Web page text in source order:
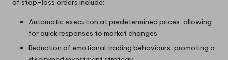
of stop-loss orders include:
Automatic execution at predetermined prices, allowing
for quick responses to market changes
Reduction of emotional trading behaviours, promoting a